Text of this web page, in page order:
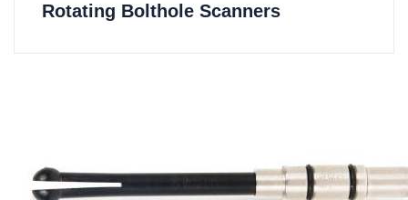
Rotating Bolthole Scanners